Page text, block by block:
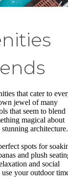
that cater to
jewel of many
that seem to blend
magical about
architecture.
spots for
and plush
and social
your outdoor